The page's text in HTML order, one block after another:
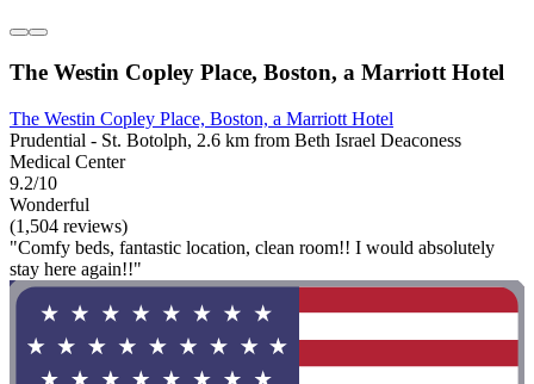
The Westin Copley Place, Boston, a Marriott Hotel
The Westin Copley Place, Boston, a Marriott Hotel
Prudential - St. Botolph, 2.6 km from Beth Israel Deaconess
Medical Center
9.2/10
Wonderful
(1,504 reviews)
"Comfy beds, fantastic location, clean room!! I would absolutely
stay here again!!"